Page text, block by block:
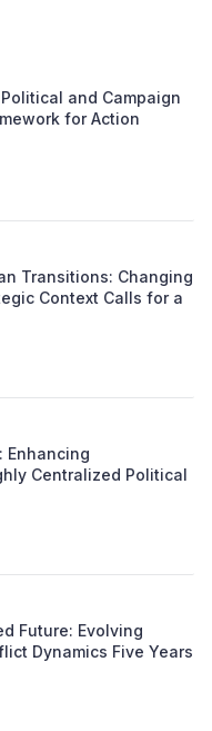
and Campaign
for Action
Transitions: Changing
Context Calls for a
Enhancing
Centralized Political
Future: Evolving
Dynamics Five Years